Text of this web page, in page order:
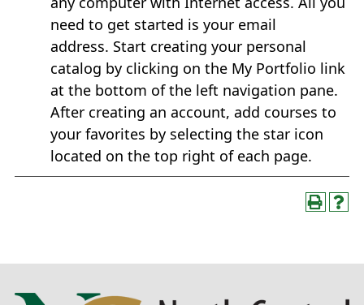
need to get started is your email
address. Start creating your personal
catalog by clicking on the My Portfolio link
at the bottom of the left navigation pane.
After creating an account, add courses to
your favorites by selecting the star icon
located on the top right of each page.